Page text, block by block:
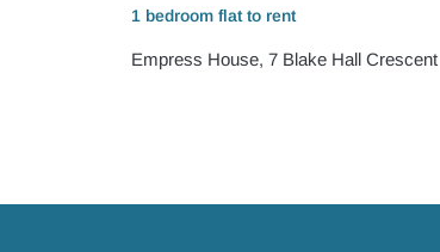
1 bedroom flat to rent
Empress House, 7 Blake Hall Crescent